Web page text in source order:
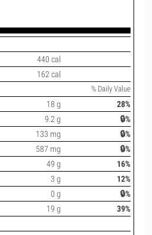
440 cal
162 cal
% Daily Value
18 g
28%
9.2 g
🔒%
133 mg
🔒%
587 mg
🔒%
49 g
16%
3 g
12%
0 g
🔒%
19 g 39%